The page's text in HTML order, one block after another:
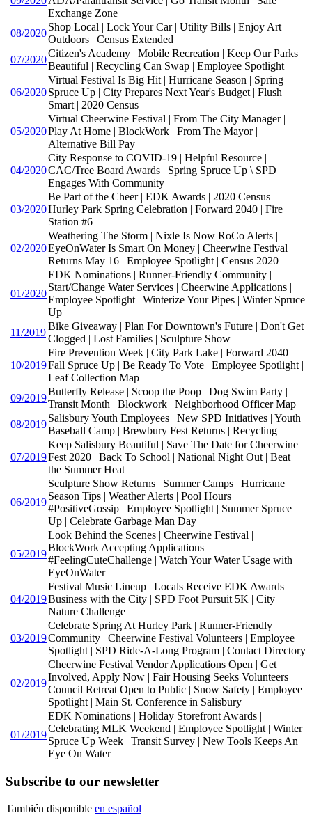
Exchange Zone
08/2020
Shop Local | Lock Your Car | Utility Bills | Enjoy Art
Outdoors | Census Extended
07/2020
Citizen's Academy | Mobile Recreation | Keep Our Parks
Beautiful | Recycling Can Swap | Employee Spotlight
06/2020
Virtual Festival Is Big Hit | Hurricane Season | Spring
Spruce Up | City Prepares Next Year's Budget | Flush
Smart | 2020 Census
05/2020
Virtual Cheerwine Festival | From The City Manager |
Play At Home | BlockWork | From The Mayor |
Alternative Bill Pay
04/2020
City Response to COVID-19 | Helpful Resource |
CAC/Tree Board Awards | Spring Spruce Up \ SPD
Engages With Community
03/2020
Be Part of the Cheer | EDK Awards | 2020 Census |
Hurley Park Spring Celebration | Forward 2040 | Fire
Station #6
02/2020
Weathering The Storm | Nixle Is Now RoCo Alerts |
EyeOnWater Is Smart On Money | Cheerwine Festival
Returns May 16 | Employee Spotlight | Census 2020
01/2020
EDK Nominations | Runner-Friendly Community |
Start/Change Water Services | Cheerwine Applications |
Employee Spotlight | Winterize Your Pipes | Winter Spruce
Up
11/2019
Bike Giveaway | Plan For Downtown's Future | Don't Get
Clogged | Lost Families | Sculpture Show
10/2019
Fire Prevention Week | City Park Lake | Forward 2040 |
Fall Spruce Up | Be Ready To Vote | Employee Spotlight |
Leaf Collection Map
09/2019
Butterfly Release | Scoop the Poop | Dog Swim Party |
Transit Month | Blockwork | Neighborhood Officer Map
08/2019
Salisbury Youth Employees | New SPD Initiatives | Youth
Baseball Camp | Brewbury Fest Returns | Recycling
07/2019
Keep Salisbury Beautiful | Save The Date for Cheerwine
Fest 2020 | Back To School | National Night Out | Beat
the Summer Heat
06/2019
Sculpture Show Returns | Summer Camps | Hurricane
Season Tips | Weather Alerts | Pool Hours |
#PositiveGossip | Employee Spotlight | Summer Spruce
Up | Celebrate Garbage Man Day
05/2019
Look Behind the Scenes | Cheerwine Festival |
BlockWork Accepting Applications |
#FeelingCuteChallenge | Watch Your Water Usage with
EyeOnWater
04/2019
Festival Music Lineup | Locals Receive EDK Awards |
Business with the City | SPD Foot Pursuit 5K | City
Nature Challenge
03/2019
Celebrate Spring At Hurley Park | Runner-Friendly
Community | Cheerwine Festival Volunteers | Employee
Spotlight | SPD Ride-A-Long Program | Contact Directory
02/2019
Cheerwine Festival Vendor Applications Open | Get
Involved, Apply Now | Fair Housing Seeks Volunteers |
Council Retreat Open to Public | Snow Safety | Employee
Spotlight | Main St. Conference in Salisbury
01/2019
EDK Nominations | Holiday Storefront Awards |
Celebrating MLK Weekend | Employee Spotlight | Winter
Spruce Up Week | Transit Survey | New Tools Keeps An
Eye On Water
Subscribe to our newsletter
También disponible en español